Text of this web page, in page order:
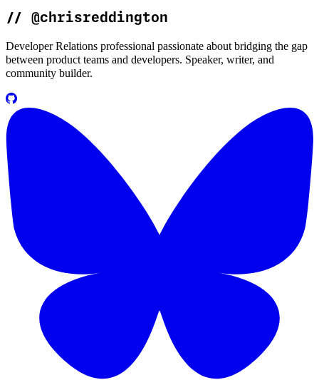
// @chrisreddington
Developer Relations professional passionate about bridging the gap
between product teams and developers. Speaker, writer, and
community builder.